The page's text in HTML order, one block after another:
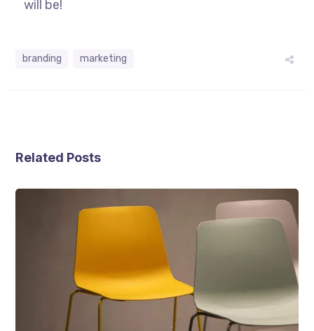
will be!
branding marketing
Related Posts